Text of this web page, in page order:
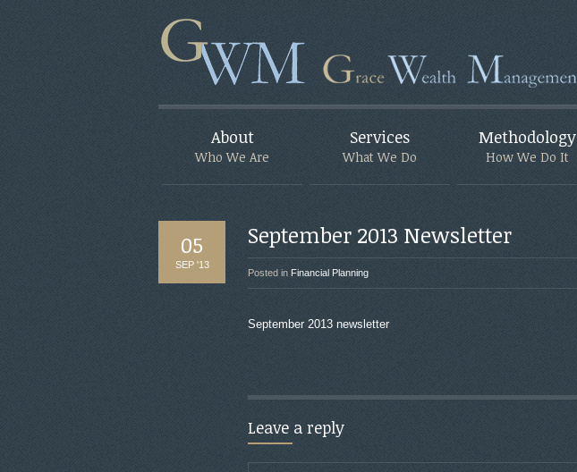
About
Who We Are
Services
What We Do
Methodology
How We Do It
05
SEP '13
September 2013 Newsletter
Posted in Financial Planning
September 2013 newsletter
Leave a reply